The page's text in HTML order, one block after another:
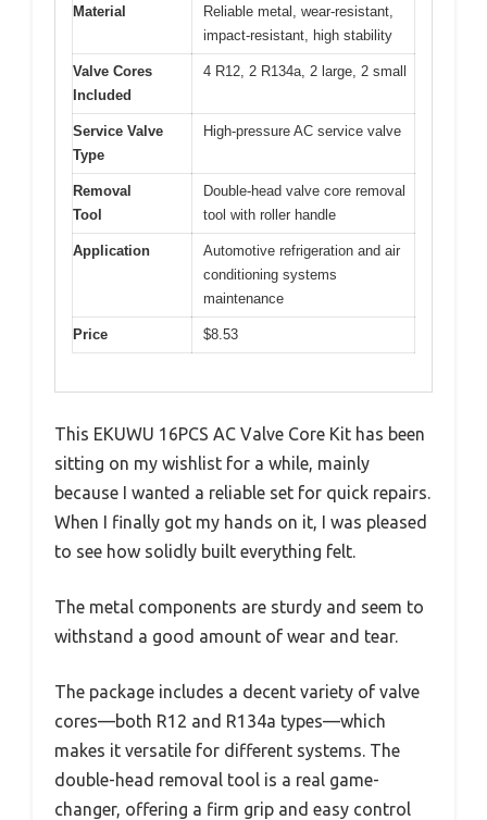
Material
Reliable metal, wear-resistant,
impact-resistant, high stability
Valve Cores
Included
4 R12, 2 R134a, 2 large, 2 small
Service Valve
Type
High-pressure AC service valve
Removal
Tool
Double-head valve core removal
tool with roller handle
Application
Automotive refrigeration and air
conditioning systems
maintenance
Price $8.53
This EKUWU 16PCS AC Valve Core Kit has been
sitting on my wishlist for a while, mainly
because I wanted a reliable set for quick repairs.
When I finally got my hands on it, I was pleased
to see how solidly built everything felt.
The metal components are sturdy and seem to
withstand a good amount of wear and tear.
The package includes a decent variety of valve
cores—both R12 and R134a types—which
makes it versatile for different systems. The
double-head removal tool is a real game-
changer, offering a firm grip and easy control